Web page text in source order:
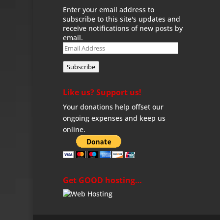
Enter your email address to
subscribe to this site's updates and
receive notifications of new posts by
email.
Email
Address
Subscribe
Like us? Support us!
Your donations help offset our
ongoing expenses and keep us
online.
Get GOOD hosting…